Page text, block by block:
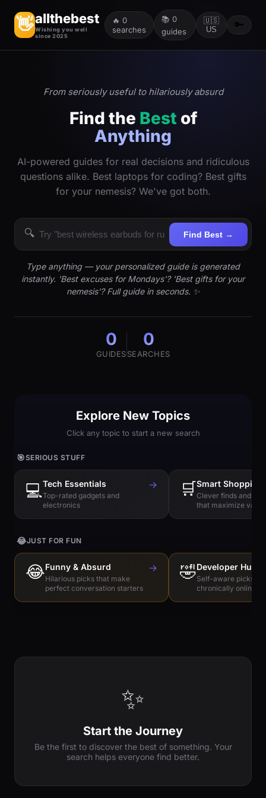
👋allthebest
Wishing you well
since 2025
🔥 0
searches
📚 0
guides
🇺🇸
US
🔑
From seriously useful to hilariously absurd
Find the Best of
Anything
AI-powered guides for real decisions and ridiculous
questions alike. Best laptops for coding? Best gifts
for your nemesis? We've got both.
🔍 Find Best →
Type anything — your personalized guide is generated
instantly. 'Best excuses for Mondays'? 'Best gifts for your
nemesis'? Full guide in seconds. ✨
0
GUIDES
0
SEARCHES
Explore New Topics
Click any topic to start a new search
🎯SERIOUS STUFF
💻Tech Essentials
Top-rated gadgets and
electronics
→ 🛒Smart Shopping
Clever finds and
that maximize value
😂JUST FOR FUN
😂Funny & Absurd
Hilarious picks that make
perfect conversation starters
→ 🤣Developer
Self-aware picks
chronically online
✨
Start the Journey
Be the first to discover the best of something. Your
search helps everyone find better.